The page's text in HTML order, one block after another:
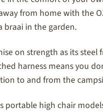
from home with the
braai in the garden.
on strength as its
harness means you
to and from the
portable high chair